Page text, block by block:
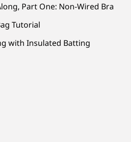
Part One: Non-Wired Bra
Tutorial
with Insulated Batting